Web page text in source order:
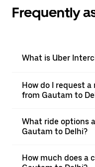
Frequently
What is Uber
How do I request
from Gautam to
What ride options
Gautam to Delhi?
How much does a